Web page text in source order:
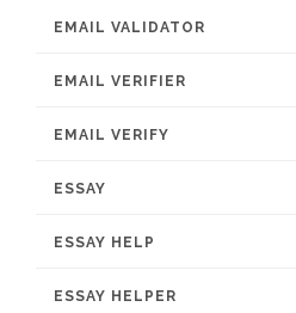
EMAIL VALIDATOR
EMAIL VERIFIER
EMAIL VERIFY
ESSAY
ESSAY HELP
ESSAY HELPER